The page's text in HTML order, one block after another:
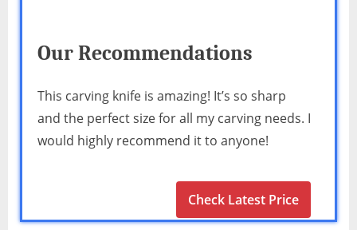
Our Recommendations
This carving knife is amazing! It’s so sharp
and the perfect size for all my carving needs. I
would highly recommend it to anyone!
Check Latest Price